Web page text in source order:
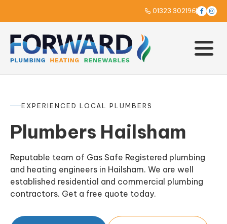
 01323 302196  
EXPERIENCED LOCAL PLUMBERS
Plumbers Hailsham
Reputable team of Gas Safe Registered plumbing
and heating engineers in Hailsham. We are well
established residential and commercial plumbing
contractors. Get a free quote today.